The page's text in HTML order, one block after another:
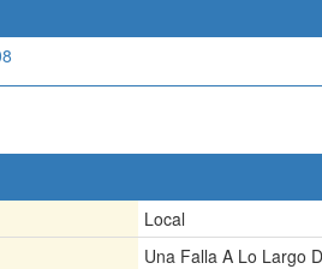
Local
Una Falla A Lo Largo